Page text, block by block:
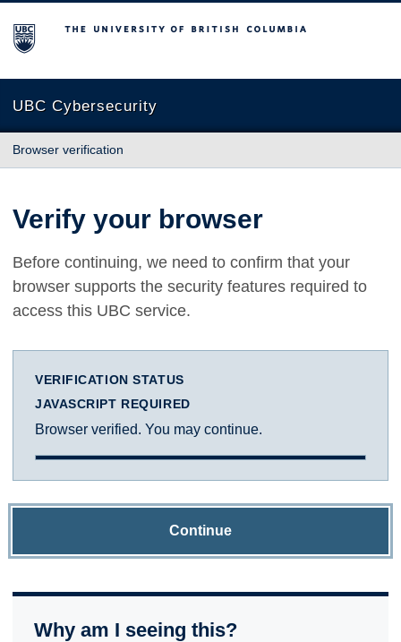
The University of British Columbia
UBC Cybersecurity
Browser verification
Verify your browser
Before continuing, we need to confirm that your
browser supports the security features required to
access this UBC service.
VERIFICATION STATUS
JAVASCRIPT REQUIRED
Browser verified. You may continue.
Continue
Why am I seeing this?